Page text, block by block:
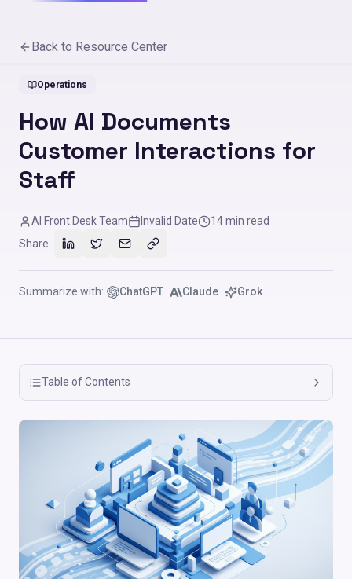
Back to Resource Center
Operations
How AI Documents
Customer Interactions for
Staff
AI Front Desk Team Invalid Date 14min read
Share:
Summarize with: ChatGPT Claude Grok
Table of Contents